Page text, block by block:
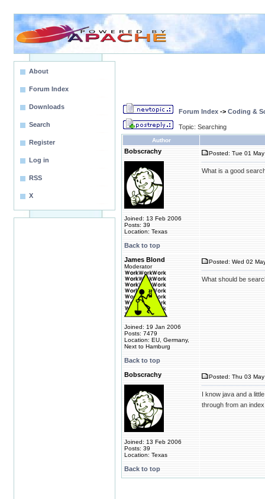
About
Forum Index
Downloads
Search
Register
Log in
RSS
X
Forum Index -> Coding &
Topic: Searching
Author
Bobscrachy
Joined: 13 Feb 2006
Posts: 39
Location: Texas
Posted: Tue 01
What is a good
Back to top
James Blond
Moderator
Joined: 19 Jan 2006
Posts: 7479
Location: EU, Germany,
Next to Hamburg
Posted: Wed 02
What should be
Back to top
Bobscrachy
Joined: 13 Feb 2006
Posts: 39
Location: Texas
Posted: Thu 03
I know java and a
through from an
Back to top